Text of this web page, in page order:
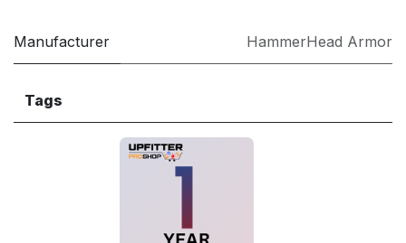
Manufacturer HammerHead Armor
Tags